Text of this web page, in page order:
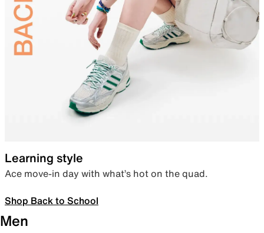
Learning style
Ace move-in day with what’s hot on the quad.
Shop Back to School
Men